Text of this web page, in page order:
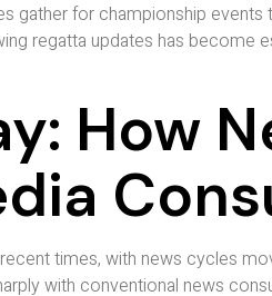
for championship events
regatta updates has
How
times, with news cycles
with conventional news